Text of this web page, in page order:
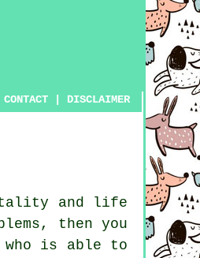
CONTACT DISCLAIMER
and life
then you
who is able to